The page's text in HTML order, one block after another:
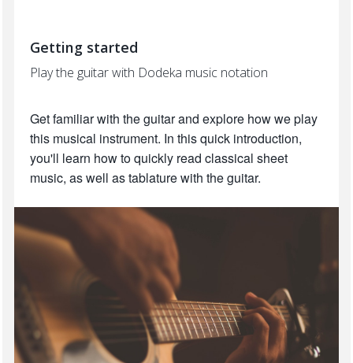
Getting started
Play the guitar with Dodeka music notation
Get familiar with the guitar and explore how we play
this musical instrument. In this quick introduction,
you'll learn how to quickly read classical sheet
music, as well as tablature with the guitar.